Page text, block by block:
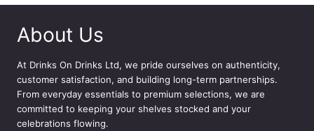
y
About Us
At Drinks On Drinks Ltd, we pride ourselves on authenticity,
customer satisfaction, and building long-term partnerships.
From everyday essentials to premium selections, we are
committed to keeping your shelves stocked and your
celebrations flowing.